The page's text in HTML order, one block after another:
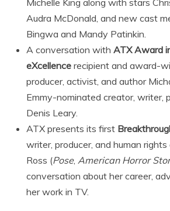
Michelle King along with stars
Audra McDonald, and new cast
Bingwa and Mandy Patinkin.
A conversation with ATX Award
eXcellence recipient and award-
producer, activist, and author
Emmy-nominated creator, writer,
Denis Leary.
ATX presents its first
writer, producer, and human
Ross (Pose, American Horror
conversation about her career,
her work in TV.